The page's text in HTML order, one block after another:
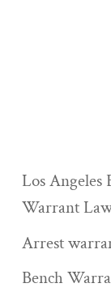
Los Angeles
Warrant
Arrest
Bench